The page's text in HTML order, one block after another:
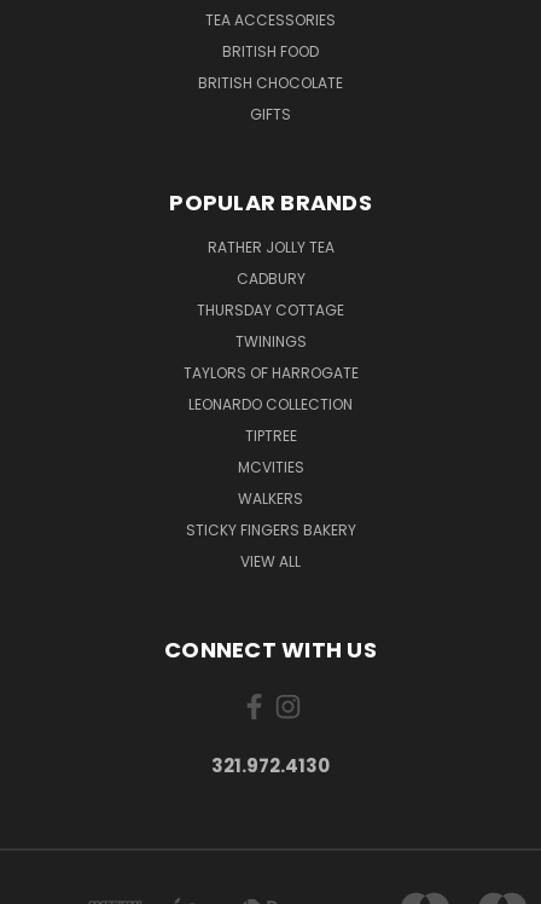
TEA ACCESSORIES
BRITISH FOOD
BRITISH CHOCOLATE
GIFTS
POPULAR BRANDS
RATHER JOLLY TEA
CADBURY
THURSDAY COTTAGE
TWININGS
TAYLORS OF HARROGATE
LEONARDO COLLECTION
TIPTREE
MCVITIES
WALKERS
STICKY FINGERS BAKERY
VIEW ALL
CONNECT WITH US
321.972.4130